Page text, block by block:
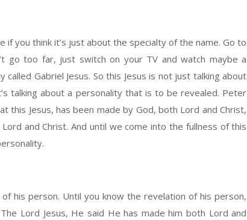
if you think it’s just about the specialty of the name. Go to
go too far, just switch on your TV and watch maybe a
Gabriel Jesus. So this Jesus is not just talking about
talking about a personality that is to be revealed. Peter
this Jesus, has been made by God, both Lord and Christ,
and Christ. And until we come into the fullness of this
his person. Until you know the revelation of his person,
Lord Jesus, He said He has made him both Lord and